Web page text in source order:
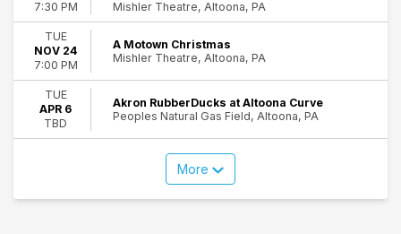
7:30 PM Mishler Theatre, Altoona, PA
TUE
NOV 24
7:00 PM
A Motown Christmas
Mishler Theatre, Altoona, PA
TUE
APR 6
TBD
Akron RubberDucks at Altoona Curve
Peoples Natural Gas Field, Altoona, PA
More